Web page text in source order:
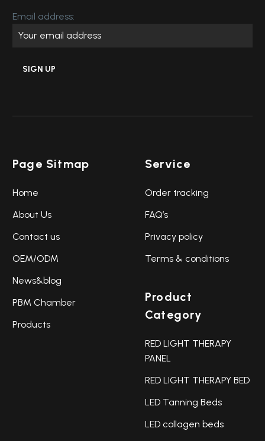
Email address:
Page Sitmap
Home
About Us
Contact us
OEM/ODM
News&blog
PBM Chamber
Products
Service
Order tracking
FAQ’s
Privacy policy
Terms & conditions
Product
Category
RED LIGHT THERAPY
PANEL
RED LIGHT THERAPY BED
LED Tanning Beds
LED collagen beds